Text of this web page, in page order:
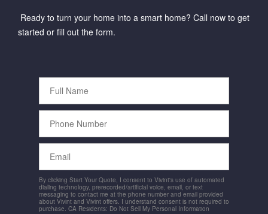
Ready to turn your home into a smart home? Call now to get
started or fill out the form.
Full
Name
Phone
Number
Email
By clicking Start Your Quote, I consent to Vivint's use of automated
dialing technology, prerecorded/artificial voice, email, or text
messaging to contact me at the phone number and email provided
about Vivint and Vivint offers. I understand consent is not required to
purchase. CA Residents: Do Not Sell My Personal Information